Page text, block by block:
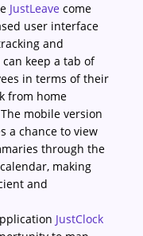
JustLeave come
user interface
and
keep a tab of
in terms of their
from home
mobile version
a chance to view
through the
making
and
JustClock